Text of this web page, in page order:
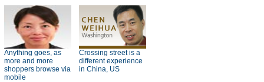
trade studies agreed on as Li
with Canadian PM Trudeau
Anything goes, as
more and more
shoppers browse via
mobile
Crossing street is a
different experience
in China, US